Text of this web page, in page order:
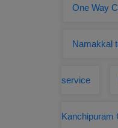
One Way
Namakkal
service
Kanchipuram